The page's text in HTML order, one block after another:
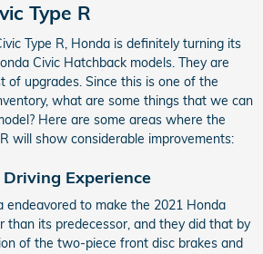
Type R
Type R, Honda is definitely turning its
Civic Hatchback models. They are
of upgrades. Since this is one of the
what are some things that we can
Here are some areas where the
will show considerable improvements:
Experience
endeavored to make the 2021 Honda
than its predecessor, and they did that by
of the two-piece front disc brakes and